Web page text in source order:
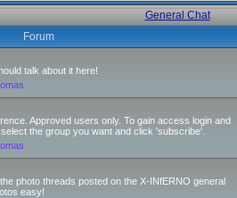
General Chat
Forum
talk about it here!
Approved users only. To gain access login and
the group you want and click 'subscribe'.
photo threads posted on the X-INfERNO general
easy!